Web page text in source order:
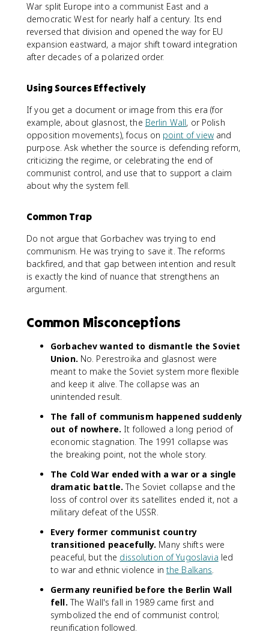
War split Europe into a communist East and a
democratic West for nearly half a century. Its end
reversed that division and opened the way for EU
expansion eastward, a major shift toward integration
after decades of a polarized order.
Using Sources Effectively
If you get a document or image from this era (for
example, about glasnost, the Berlin Wall, or Polish
opposition movements), focus on point of viewand
purpose. Ask whether the source is defending reform,
criticizing the regime, or celebrating the end of
communist control, and use that to support a claim
about why the system fell.
Common Trap
Do not argue that Gorbachev was trying to end
communism. He was trying to save it. The reforms
backfired, and that gap between intention and result
is exactly the kind of nuance that strengthens an
argument.
Common Misconceptions
Gorbachev wanted to dismantle the Soviet
Union. No. Perestroika and glasnost were
meant to make the Soviet system more flexible
and keep it alive. The collapse was an
unintended result.
The fall of communism happened suddenly
out of nowhere. It followed a long period of
economic stagnation. The 1991 collapse was
the breaking point, not the whole story.
The Cold War ended with a war or a single
dramatic battle. The Soviet collapse and the
loss of control over its satellites ended it, not a
military defeat of the USSR.
Every former communist country
transitioned peacefully. Many shifts were
peaceful, but the dissolution of Yugoslavia led
to war and ethnic violence in the Balkans.
Germany reunified before the Berlin Wall
fell. The Wall's fall in 1989 came first and
symbolized the end of communist control;
reunification followed.